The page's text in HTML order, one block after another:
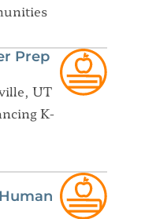
Prep
UT
K-